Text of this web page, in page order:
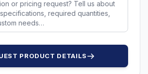
PRODUCT DETAILS